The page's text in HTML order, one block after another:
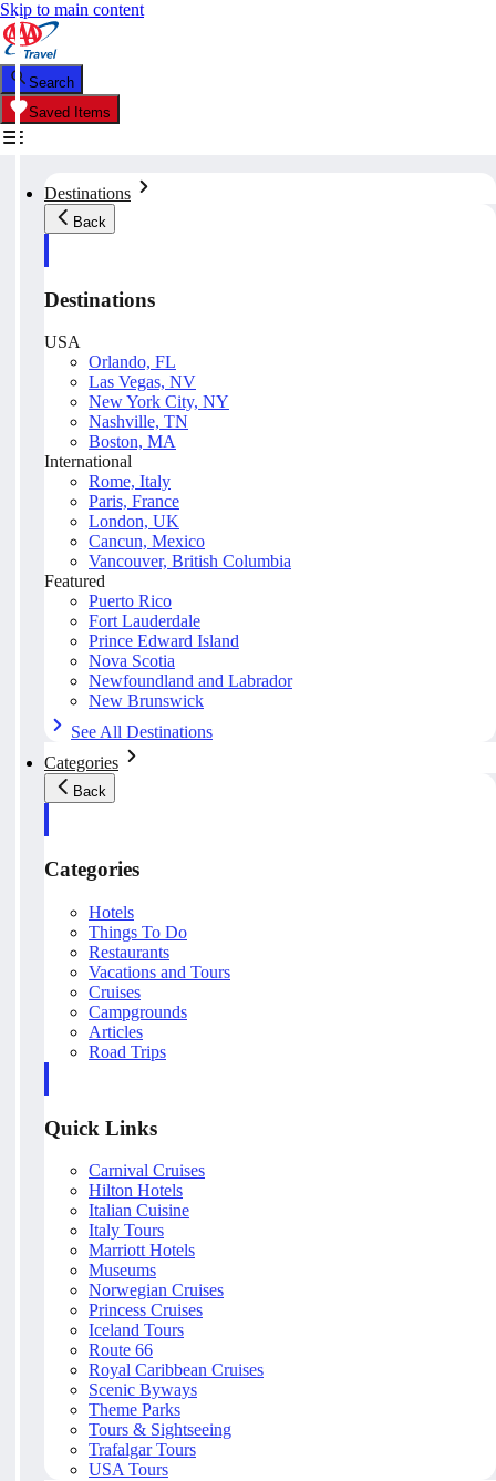
Skip to main content
Search
Saved Items
Destinations
Back
Destinations
USA
Orlando, FL
Las Vegas, NV
New York City, NY
Nashville, TN
Boston, MA
International
Rome, Italy
Paris, France
London, UK
Cancun, Mexico
Vancouver, British Columbia
Featured
Puerto Rico
Fort Lauderdale
Prince Edward Island
Nova Scotia
Newfoundland and Labrador
New Brunswick
See All Destinations
Categories
Back
Categories
Hotels
Things To Do
Restaurants
Vacations and Tours
Cruises
Campgrounds
Articles
Road Trips
Quick Links
Carnival Cruises
Hilton Hotels
Italian Cuisine
Italy Tours
Marriott Hotels
Museums
Norwegian Cruises
Princess Cruises
Iceland Tours
Route 66
Royal Caribbean Cruises
Scenic Byways
Theme Parks
Tours & Sightseeing
Trafalgar Tours
USA Tours